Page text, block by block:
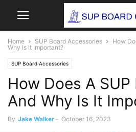
Home SUP Board Accessories
How
Why Is It Important?
SUP Board Accessories
How Does A
And Why Is It
By Jake Walker - October 16, 2023